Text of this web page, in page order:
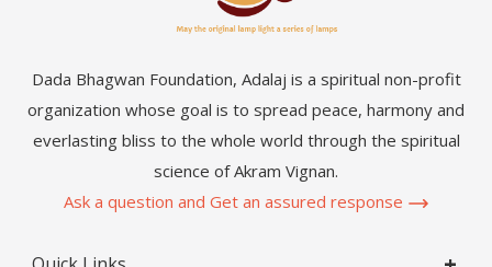
Dada Bhagwan Foundation, Adalaj is a spiritual non-profit
organization whose goal is to spread peace, harmony and
everlasting bliss to the whole world through the spiritual
science of Akram Vignan.
Ask a question and Get an assured response